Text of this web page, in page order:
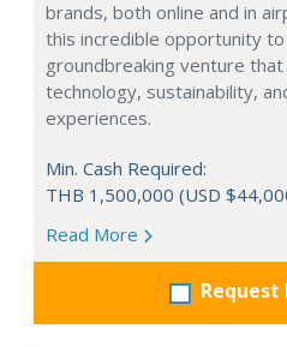
brands, both online and in
this incredible opportunity
groundbreaking venture
technology, sustainability,
experiences.
Min. Cash Required:
THB 1,500,000 (USD
Read More
Request